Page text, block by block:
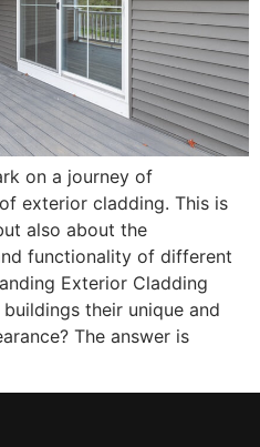
on a journey of
exterior cladding. This is
also about the
functionality of different
Exterior Cladding
their unique and
The answer is